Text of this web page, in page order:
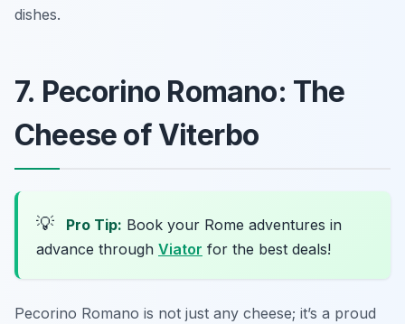
dishes.
7. Pecorino Romano: The
Cheese of Viterbo
💡 Pro Tip: Book your Rome adventures in
advance through Viator for the best deals!
Pecorino Romano is not just any cheese; it’s a proud